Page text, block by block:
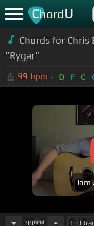
ChordU
Chords for Chris
"Rygar"
99 bpm D F C
Jam
99 BPM